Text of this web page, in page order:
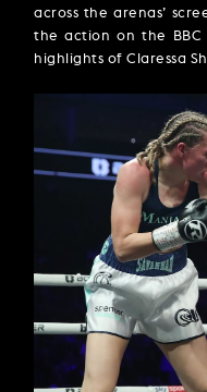
across the arenas’
the action on the BBC
highlights of Claressa